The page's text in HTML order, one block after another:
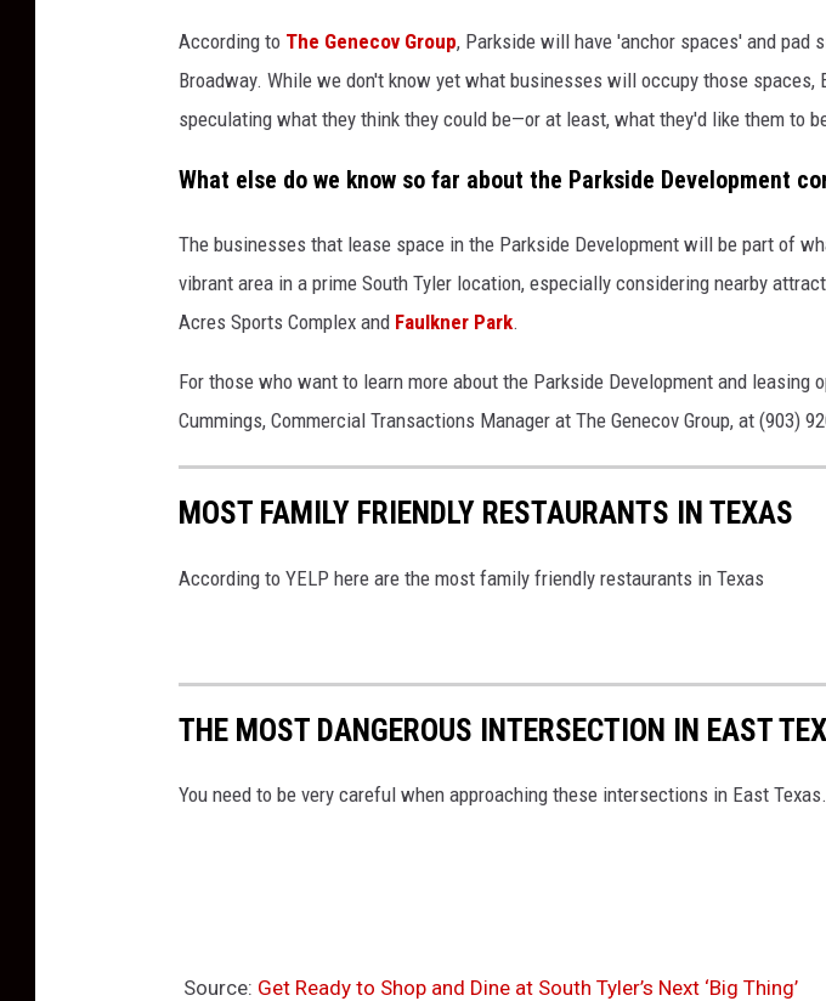
d
e
T
y
e
r
T
According to The Genecov Group, Parkside will have 'anchor spaces' and pad
Broadway. While we don't know yet what businesses will occupy those spaces,
speculating what they think they could be—or at least, what they'd like them to
What else do we know so far about the Parkside Development
The businesses that lease space in the Parkside Development will be part of
vibrant area in a prime South Tyler location, especially considering nearby
Acres Sports Complex and Faulkner Park.
For those who want to learn more about the Parkside Development and leasing
Cummings, Commercial Transactions Manager at The Genecov Group, at (903)
MOST FAMILY FRIENDLY RESTAURANTS IN TEXAS
According to YELP here are the most family friendly restaurants in Texas
THE MOST DANGEROUS INTERSECTION IN EAST
You need to be very careful when approaching these intersections in East Texas.
Source: Get Ready to Shop and Dine at South Tyler’s Next ‘Big Thing’